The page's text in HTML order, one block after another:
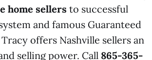
home sellers to successful
and famous Guaranteed
Tracy offers Nashville sellers an
selling power. Call 865-365-